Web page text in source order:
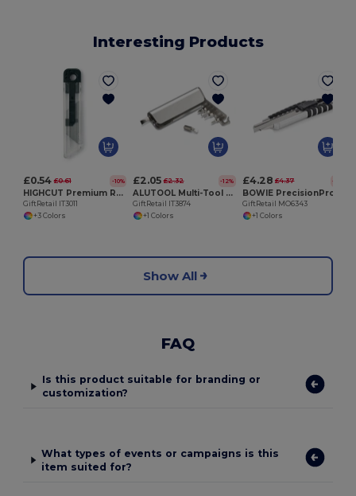
Interesting Products
£0.54 £0.61 -10%
HIGHCUT Premium Retractable Utility Knife
GiftRetail IT3011
+3 Colors
£2.05 £2.32 -12%
ALUTOOL Multi-Tool Holder with LED Torch and Screwdrivers
GiftRetail IT3874
+1 Colors
£4.28 £4.37 -2%
GiftRetail MO6343
+1 Colors
Show All
FAQ
Is this product suitable for branding or
customization?
What types of events or campaigns is this
item suited for?